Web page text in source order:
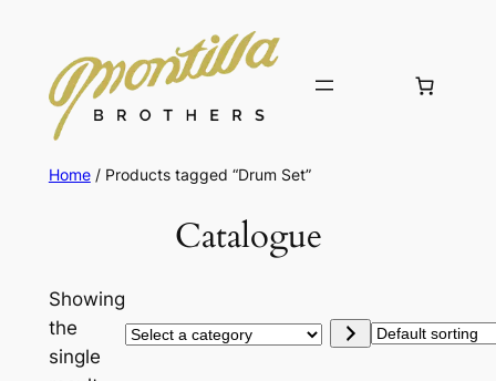
Home/ Products tagged “Drum Set”
Catalogue
Showing
the
single
Select